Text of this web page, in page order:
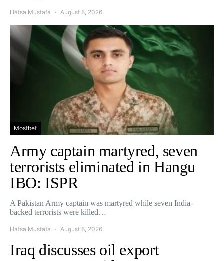
Hafsa Mustafa August 8, 2026
Mostbet
Army captain martyred, seven
terrorists eliminated in Hangu
IBO: ISPR
A Pakistan Army captain was martyred while seven India-
backed terrorists were killed…
Hafsa Mustafa August 8, 2026
Iraq discusses oil export